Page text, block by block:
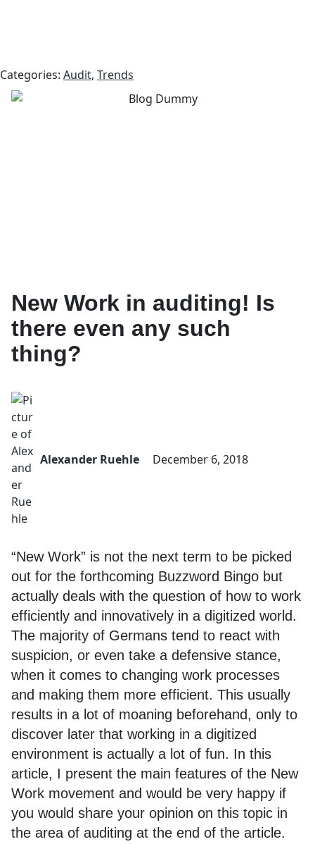
Categories: Audit, Trends
New Work in auditing! Is
there even any such
thing?
Alexander Ruehle December 6, 2018
“New Work” is not the next term to be picked
out for the forthcoming Buzzword Bingo but
actually deals with the question of how to work
efficiently and innovatively in a digitized world.
The majority of Germans tend to react with
suspicion, or even take a defensive stance,
when it comes to changing work processes
and making them more efficient. This usually
results in a lot of moaning beforehand, only to
discover later that working in a digitized
environment is actually a lot of fun. In this
article, I present the main features of the New
Work movement and would be very happy if
you would share your opinion on this topic in
the area of auditing at the end of the article.